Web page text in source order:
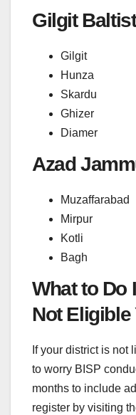
Gilgit
Gilgit
Hunza
Skardu
Ghizer
Diamer
Azad
Muzaffarabad
Mirpur
Kotli
Bagh
What to Do
Not Eligible
If your district is not
to worry BISP
months to include
register by visiting